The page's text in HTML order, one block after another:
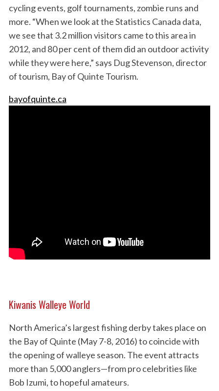
cycling events, golf tournaments, zombie runs and
more. “When we look at the Statistics Canada data,
we see that 3.2 million visitors came to this area in
2012, and 80 per cent of them did an outdoor activity
while they were here,” says Dug Stevenson, director
of tourism, Bay of Quinte Tourism.
bayofquinte.ca
Kiwanis Walleye World
North America’s largest fishing derby takes place on
the Bay of Quinte (May 7-8, 2016) to coincide with
the opening of walleye season. The event attracts
more than 5,000 anglers—from pro celebrities like
Bob Izumi, to hopeful amateurs.